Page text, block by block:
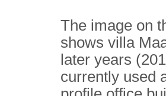
The image on
shows villa
later years
currently used